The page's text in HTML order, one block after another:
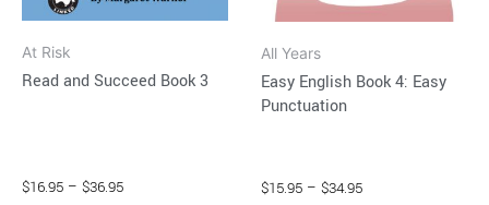
At Risk
Read and Succeed Book 3
$16.95 – $36.95
on
product
All Years
Easy English Book 4: Easy
Punctuation
$15.95 – $34.95
on
product